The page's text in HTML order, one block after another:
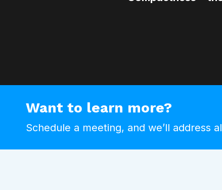
Want to learn more?
Schedule a meeting, and we’ll address